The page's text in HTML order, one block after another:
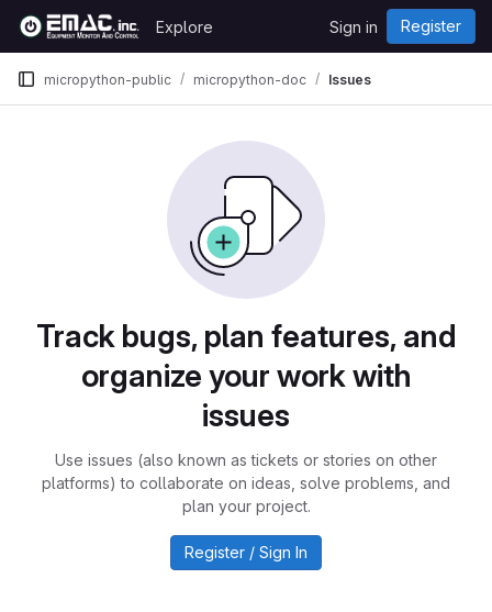
Skip to content
GitLab
Explore Sign in Register
micropython-public micropython-doc Issues
Track bugs, plan features, and
organize your work with
issues
Use issues (also known as tickets or stories on other
platforms) to collaborate on ideas, solve problems, and
plan your project.
Register / Sign In